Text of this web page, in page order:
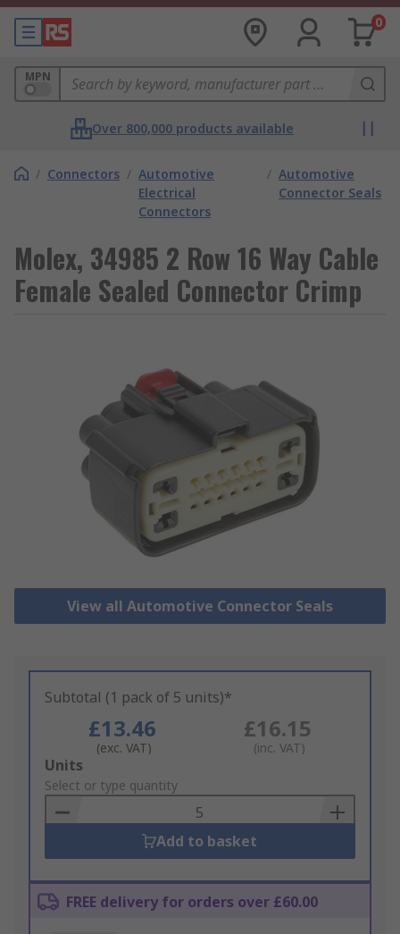
0
MPN
Over 800,000 products available
/ Connectors / Automotive
Electrical
Connectors
/ Automotive
Connector Seals
Molex, 34985 2 Row 16 Way Cable
Female Sealed Connector Crimp
View all Automotive Connector Seals
Subtotal (1 pack of 5 units)*
£13.46
(exc. VAT)
£16.15
(inc. VAT)
Add
to
Basket
Units
Select or type quantity
Add to basket
FREE delivery for orders over £60.00